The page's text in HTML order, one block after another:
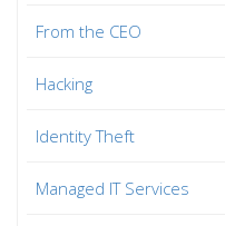
From the CEO
Hacking
Identity Theft
Managed IT Services